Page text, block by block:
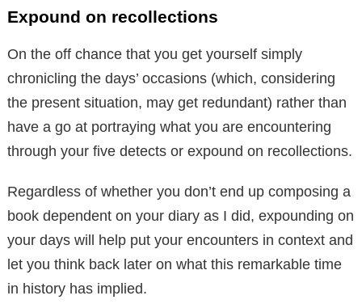
Expound on recollections
On the off chance that you get yourself simply
chronicling the days’ occasions (which, considering
the present situation, may get redundant) rather than
have a go at portraying what you are encountering
through your five detects or expound on recollections.
Regardless of whether you don’t end up composing a
book dependent on your diary as I did, expounding on
your days will help put your encounters in context and
let you think back later on what this remarkable time
in history has implied.